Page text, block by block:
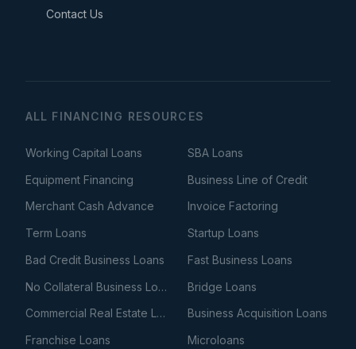
Contact Us
ALL FINANCING RESOURCES
Working Capital Loans
SBA Loans
Equipment Financing
Business Line of Credit
Merchant Cash Advance
Invoice Factoring
Term Loans
Startup Loans
Bad Credit Business Loans
Fast Business Loans
No Collateral Business Loans
Bridge Loans
Commercial Real Estate Loans
Business Acquisition Loans
Franchise Loans
Microloans